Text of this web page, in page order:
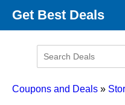
Get Best Deals
Promo Code Categories
Coupons and Deals »